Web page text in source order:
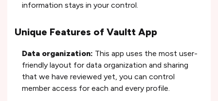
information stays in your control.
Unique Features of Vaultt App
Data organization: This app uses the most user-
friendly layout for data organization and sharing
that we have reviewed yet, you can control
member access for each and every profile.